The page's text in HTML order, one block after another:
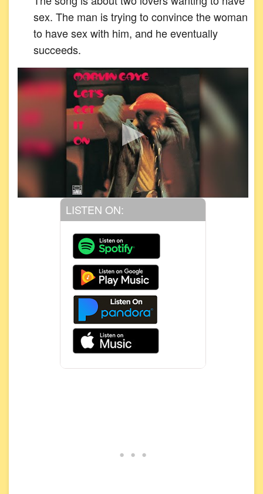
sex. The man is trying to convince the woman
to have sex with him, and he eventually
succeeds.
LISTEN ON: